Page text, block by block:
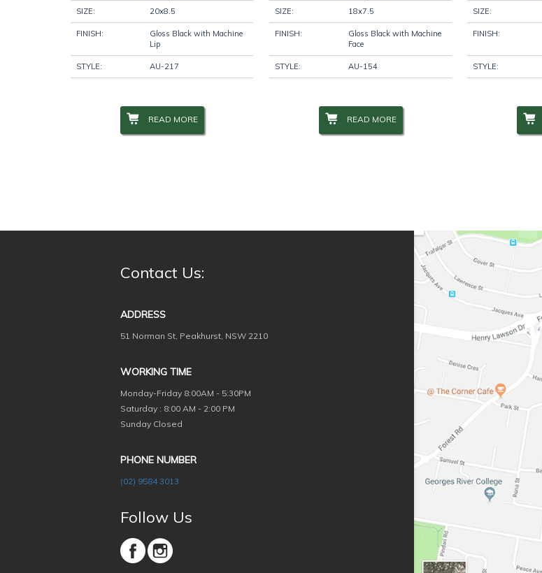
SIZE: 20x8.5
FINISH:
Gloss Black with Machine
Lip
STYLE: AU-217
READ MORE
SIZE: 18x7.5
FINISH:
Gloss Black with Machine
Face
STYLE: AU-154
READ MORE
SIZE:
FINISH:
STYLE:
Contact Us:
ADDRESS
51 Norman St, Peakhurst, NSW 2210
WORKING TIME
Monday-Friday 8:00AM - 5:30PM
Saturday : 8:00 AM - 2:00 PM
Sunday Closed
PHONE NUMBER
(02) 9584 3013
Follow Us